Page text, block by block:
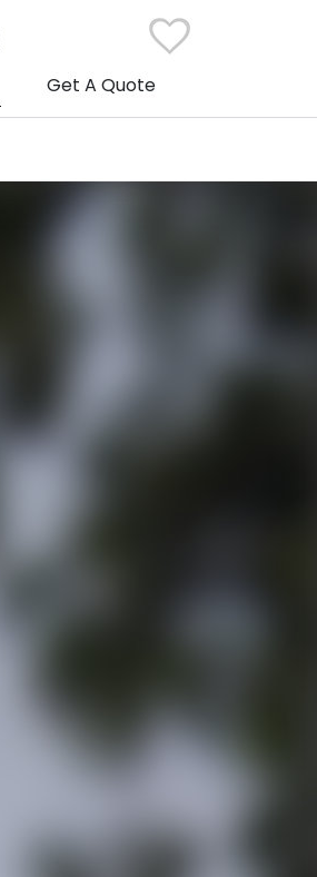
Get A Quote